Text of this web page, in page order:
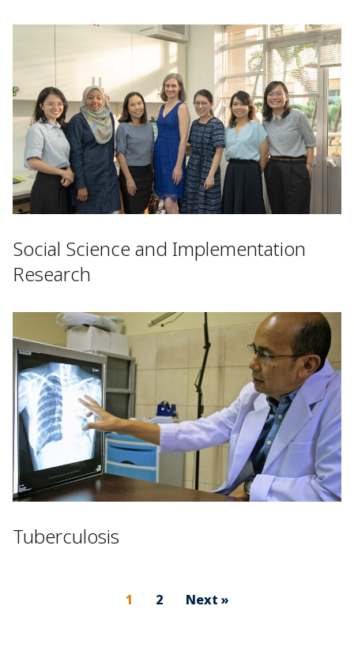
Social Science and Implementation
Research
Tuberculosis
1 2 Next »